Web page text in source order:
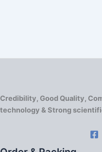
Credibility, Good Quality,
technology & Strong